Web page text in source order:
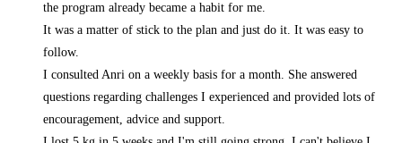
the program already became a habit for me.
It was a matter of stick to the plan and just do it. It was easy to
follow.
I consulted Anri on a weekly basis for a month. She answered
questions regarding challenges I experienced and provided lots of
encouragement, advice and support.